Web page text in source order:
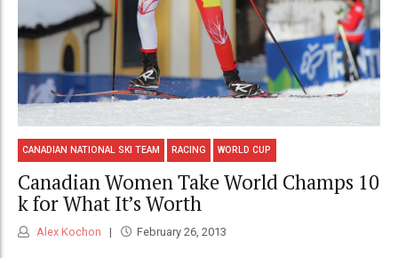
CANADIAN NATIONAL SKI TEAM RACING WORLD CUP
Canadian Women Take World Champs 10
k for What It’s Worth
Alex Kochon February 26, 2013